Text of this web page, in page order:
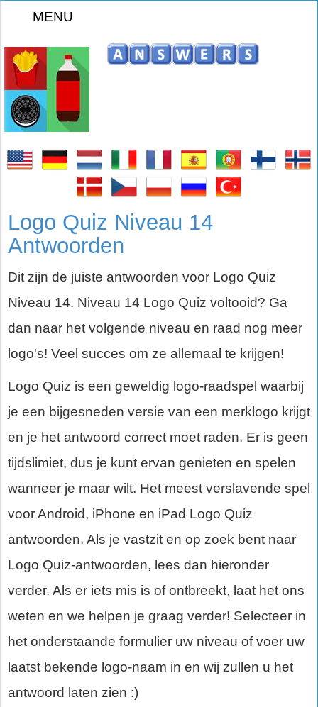
MENU
Logo Quiz Niveau 14
Antwoorden
Dit zijn de juiste antwoorden voor Logo Quiz
Niveau 14. Niveau 14 Logo Quiz voltooid? Ga
dan naar het volgende niveau en raad nog meer
logo's! Veel succes om ze allemaal te krijgen!
Logo Quiz is een geweldig logo-raadspel waarbij
je een bijgesneden versie van een merklogo krijgt
en je het antwoord correct moet raden. Er is geen
tijdslimiet, dus je kunt ervan genieten en spelen
wanneer je maar wilt. Het meest verslavende spel
voor Android, iPhone en iPad Logo Quiz
antwoorden. Als je vastzit en op zoek bent naar
Logo Quiz-antwoorden, lees dan hieronder
verder. Als er iets mis is of ontbreekt, laat het ons
weten en we helpen je graag verder! Selecteer in
het onderstaande formulier uw niveau of voer uw
laatst bekende logo-naam in en wij zullen u het
antwoord laten zien :)